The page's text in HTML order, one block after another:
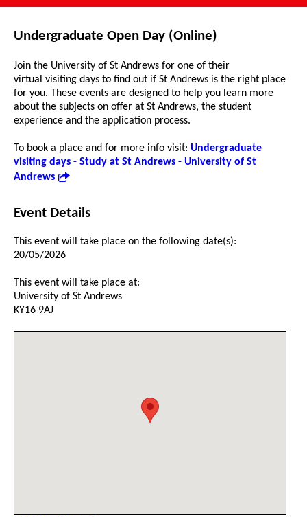
Undergraduate Open Day (Online)
Join the University of St Andrews for one of their
virtual visiting days to find out if St Andrews is the right place
for you. These events are designed to help you learn more
about the subjects on offer at St Andrews, the student
experience and the application process.
To book a place and for more info visit: Undergraduate
visiting days - Study at St Andrews - University of St
Andrews
Event Details
This event will take place on the following date(s):
20/05/2026
This event will take place at:
University of St Andrews
KY16 9AJ